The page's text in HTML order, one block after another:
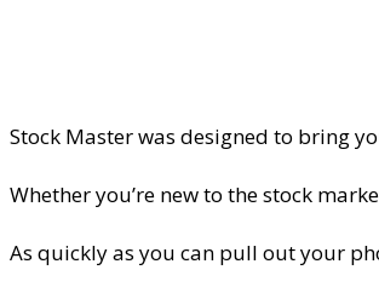
Stock Master was designed to bring
Whether you’re new to the stock
As quickly as you can pull out your